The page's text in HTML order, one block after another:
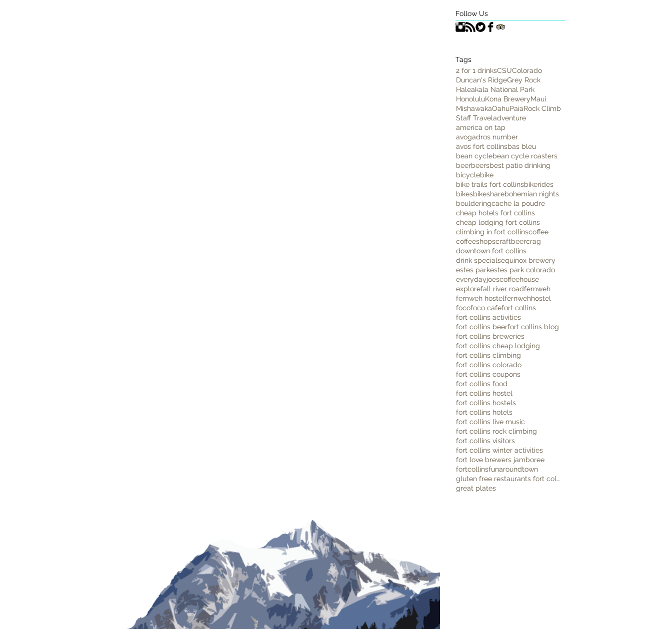
Follow Us
Tags
2 for 1 drinksCSUColorado
Duncan's RidgeGrey Rock
Haleakala National Park
HonoluluKona BreweryMaui
MishawakaOahuPaiaRock Climb
Staff Traveladventure
america on tap
avogadros number
avos fort collinsbas bleu
bean cyclebean cycle roasters
beerbeersbest patio drinking
bicyclebike
bike trails fort collinsbikerides
bikesbikesharebohemian nights
boulderingcache la poudre
cheap hotels fort collins
cheap lodging fort collins
climbing in fort collinscoffee
coffeeshopscraftbeercrag
downtown fort collins
drink specialsequinox brewery
estes parkestes park colorado
everydayjoescoffeehouse
explorefall river roadfernweh
fernweh hostelfernwehhostel
focofoco cafefort collins
fort collins activities
fort collins beerfort collins blog
fort collins breweries
fort collins cheap lodging
fort collins climbing
fort collins colorado
fort collins coupons
fort collins food
fort collins hostel
fort collins hostels
fort collins hotels
fort collins live music
fort collins rock climbing
fort collins visitors
fort collins winter activities
fort love brewers jamboree
fortcollinsfunaroundtown
gluten free restaurants fort collins
great plates